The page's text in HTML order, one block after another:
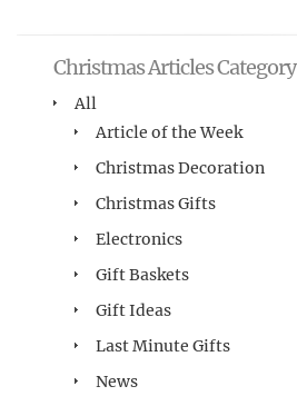
Christmas Articles Category
All
Article of the Week
Christmas Decoration
Christmas Gifts
Electronics
Gift Baskets
Gift Ideas
Last Minute Gifts
News